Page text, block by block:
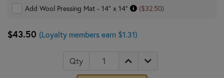
Add Wool Pressing Mat - 14" x 14"
($32.50)
$43.50 (Loyalty members earn $1.31)
Qty